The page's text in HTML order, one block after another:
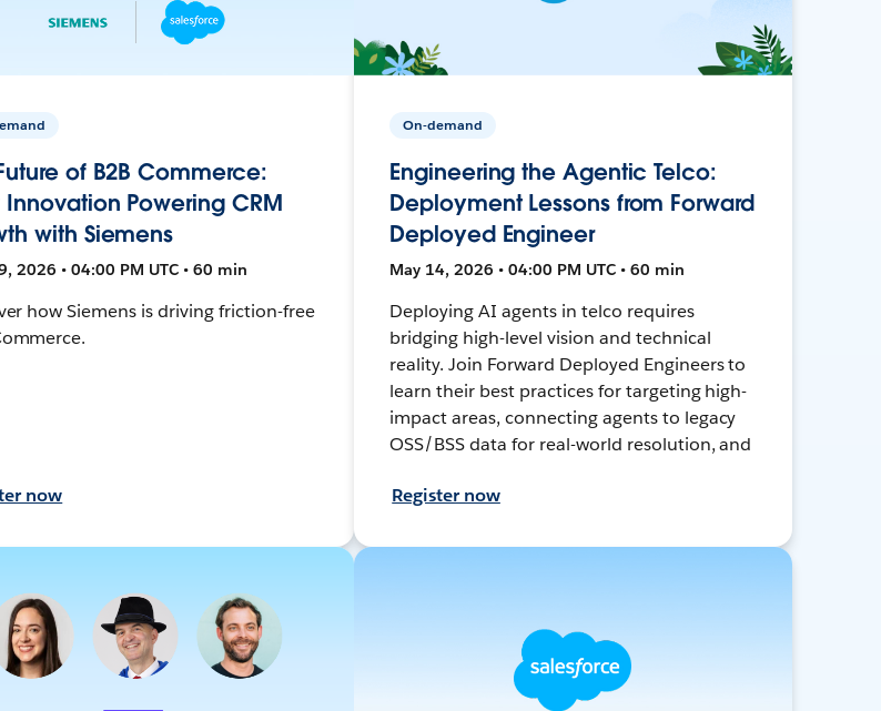
of B2B Commerce:
Innovation Powering CRM
with Siemens
2026 • 04:00 PM UTC • 60 min
how Siemens is driving friction-free
now
On-demand
Engineering the Agentic Telco:
Deployment Lessons from Forward
Deployed Engineer
May 14, 2026 • 04:00 PM UTC • 60 min
Deploying AI agents in telco requires
bridging high-level vision and technical
reality. Join Forward Deployed Engineers to
learn their best practices for targeting high-
impact areas, connecting agents to legacy
OSS/BSS data for real-world resolution, and
Register now